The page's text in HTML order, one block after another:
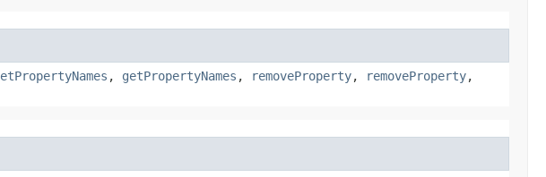
, getPropertyNames , removeProperty, removeProperty,